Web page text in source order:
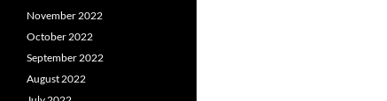
November 2022
October 2022
September 2022
August 2022